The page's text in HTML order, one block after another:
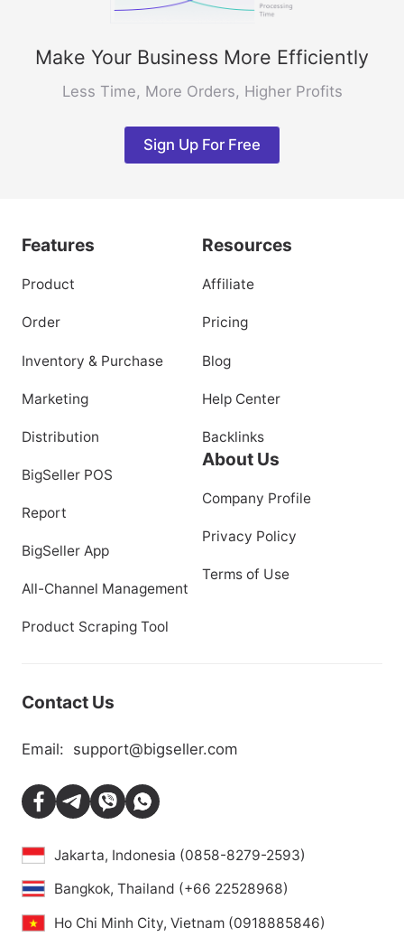
Make Your Business More Efficiently
Less Time, More Orders, Higher Profits
Sign Up For Free
Features
Product
Order
Inventory & Purchase
Marketing
Distribution
BigSeller POS
Report
BigSeller App
All-Channel Management
Product Scraping Tool
Resources
Affiliate
Pricing
Blog
Help Center
Backlinks
About Us
Company Profile
Privacy Policy
Terms of Use
Contact Us
Email: support@bigseller.com
Jakarta, Indonesia (0858-8279-2593)
Bangkok, Thailand (+66 22528968)
Ho Chi Minh City, Vietnam (0918885846)